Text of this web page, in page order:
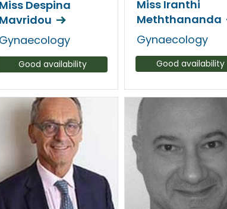
Miss Despina
Mavridou
Gynaecology
Good availability
Miss Iranthi
Meththananda
Gynaecology
Good availability